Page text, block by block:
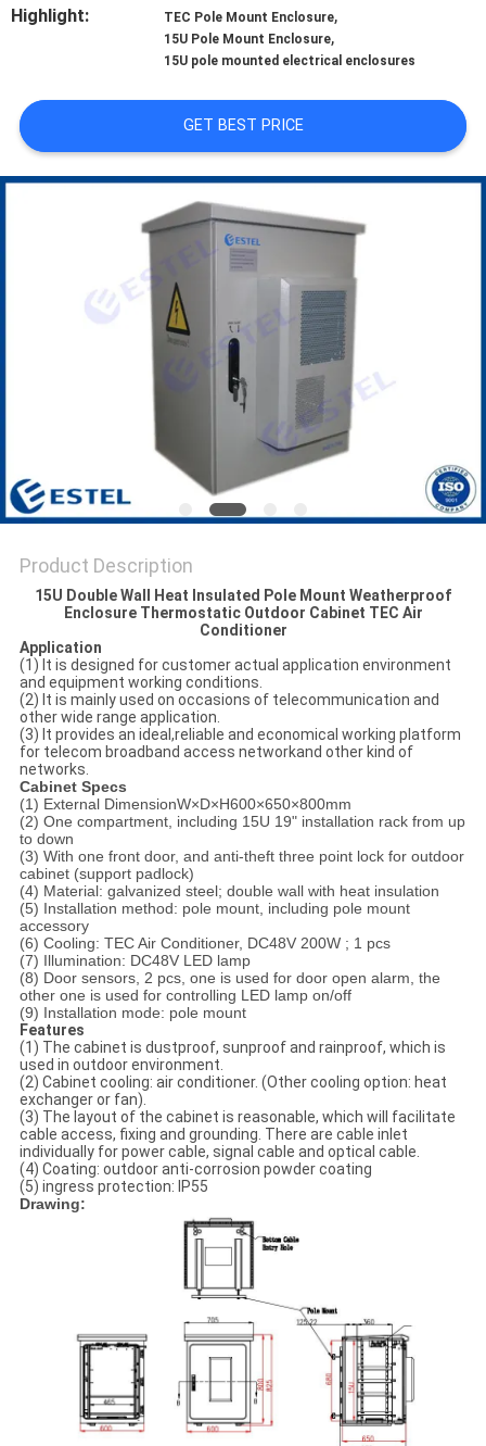
NEWS
A QUOTE
SITEMAP
POLICY
Highlight:
TEC Pole Mount Enclosure,
15U Pole Mount Enclosure,
15U pole mounted electrical enclosures
GET BEST PRICE
Product Description
15U Double Wall Heat Insulated Pole Mount Weatherproof
Enclosure Thermostatic Outdoor Cabinet TEC Air
Conditioner
Application
(1) It is designed for customer actual application environment
and equipment working conditions.
(2) It is mainly used on occasions of telecommunication and
other wide range application.
(3) It provides an ideal,reliable and economical working platform
for telecom broadband access networkand other kind of
networks.
Cabinet Specs
(1) External DimensionW×D×H600×650×800mm
(2) One compartment, including 15U 19" installation rack from up
to down
(3) With one front door, and anti-theft three point lock for outdoor
cabinet (support padlock)
(4) Material: galvanized steel; double wall with heat insulation
(5) Installation method: pole mount, including pole mount
accessory
(6) Cooling: TEC Air Conditioner, DC48V 200W ; 1 pcs
(7) Illumination: DC48V LED lamp
(8) Door sensors, 2 pcs, one is used for door open alarm, the
other one is used for controlling LED lamp on/off
(9) Installation mode: pole mount
Features
(1) The cabinet is dustproof, sunproof and rainproof, which is
used in outdoor environment.
(2) Cabinet cooling: air conditioner. (Other cooling option: heat
exchanger or fan).
(3) The layout of the cabinet is reasonable, which will facilitate
cable access, fixing and grounding. There are cable inlet
individually for power cable, signal cable and optical cable.
(4) Coating: outdoor anti-corrosion powder coating
(5) ingress protection: IP55
Drawing: